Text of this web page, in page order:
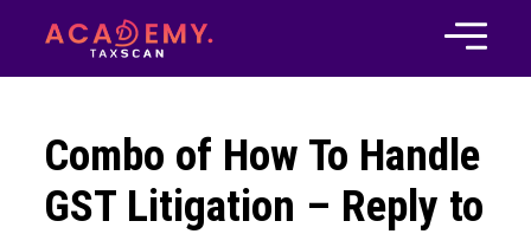
Combo of How To Handle
GST Litigation – Reply to